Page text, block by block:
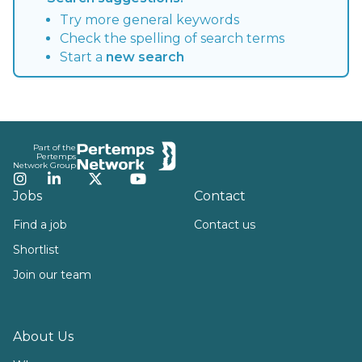
Try more general keywords
Check the spelling of search terms
Start a new search
Part of the
Pertemps
Network Group
Instagram
LinkedInTwitterYouTube
Jobs
Find a job
Shortlist
Join our team
About Us
Contact
Contact us